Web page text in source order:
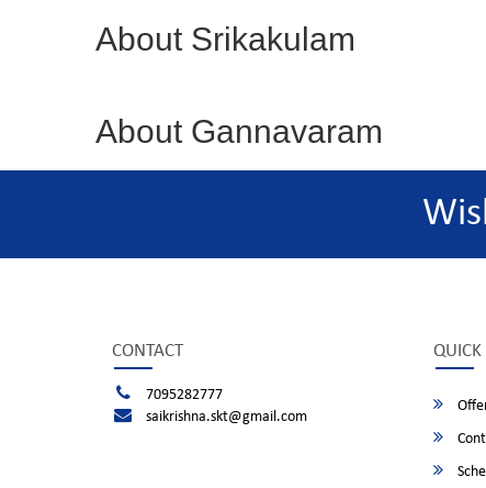
About Srikakulam
About Gannavaram
CONTACT
7095282777
saikrishna.skt@gmail.com
QUICK